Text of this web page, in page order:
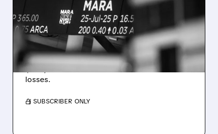
REVENUE AND EARNINGS
ESTIMATES AS BITCOIN
WEAKNESS HITS RESULTS
Revenue hit $174.9M (down 27%), net loss
$1.60/share from Bitcoin mark-to-market
losses.
/ SUBSCRIBER ONLY